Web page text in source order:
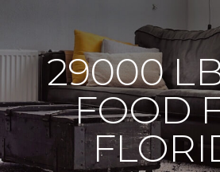
29000
FOOD